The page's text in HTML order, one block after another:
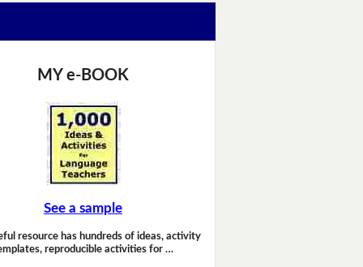
MY e-BOOK
See a sample
resource has hundreds of ideas, activity
reproducible activities for …